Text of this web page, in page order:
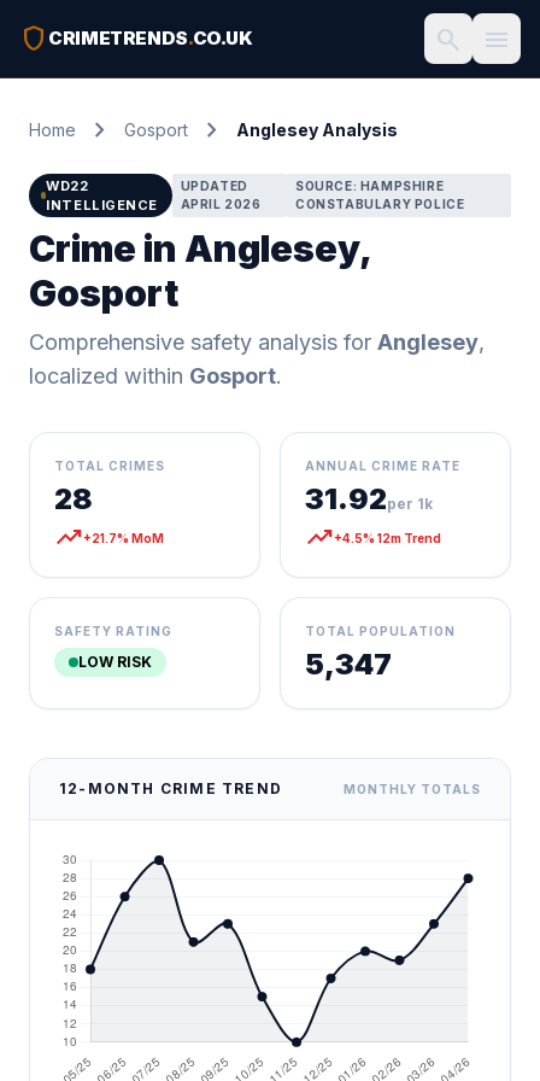
shield CRIMETRENDS.CO.UK search menu
Home chevron_right Gosport chevron_right Anglesey Analysis
WD22
INTELLIGENCE
UPDATED
APRIL 2026
SOURCE: HAMPSHIRE
CONSTABULARY POLICE
Crime in Anglesey,
Gosport
Comprehensive safety analysis for Anglesey,
localized within Gosport.
TOTAL CRIMES
28
trending_up+21.7% MoM
ANNUAL CRIME RATE
31.92per 1k
trending_up+4.5% 12m Trend
SAFETY RATING
LOW RISK
TOTAL POPULATION
5,347
12-MONTH CRIME TREND MONTHLY TOTALS